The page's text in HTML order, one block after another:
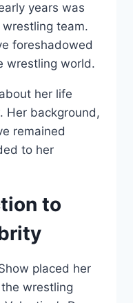
years was
team.
foreshadowed
wrestling world.
her life
Her background,
remained
to her
to
placed her
wrestling